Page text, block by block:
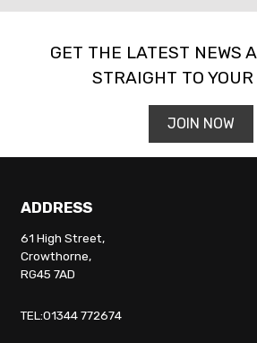
GET THE LATEST NEWS
STRAIGHT TO
JOIN NOW
ADDRESS
61 High Street,
Crowthorne,
RG45 7AD
TEL:01344 772674